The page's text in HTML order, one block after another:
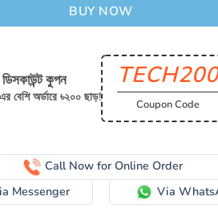
BUY NOW
ডিসকাউন্ট কুপন
বেশি অর্ডারে ৳২০০ ছাড়!
TECH200
Coupon Code
Call Now for Online Order
Messenger
Via